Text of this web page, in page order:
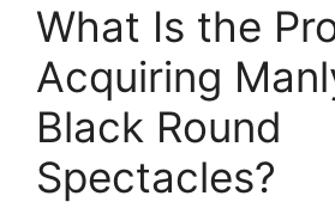
What Is the
Acquiring
Black Round
Spectacles?